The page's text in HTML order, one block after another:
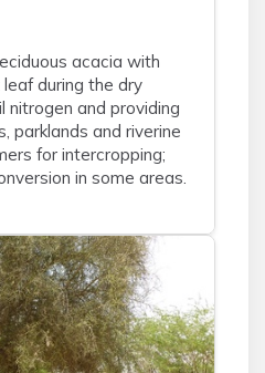
acacia with
during the dry
nitrogen and providing
parklands and riverine
for intercropping;
in some areas.